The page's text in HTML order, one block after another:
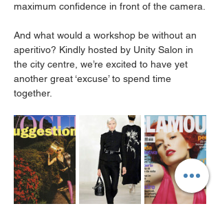
maximum confidence in front of the camera.
And what would a workshop be without an
aperitivo? Kindly hosted by Unity Salon in
the city centre, we’re excited to have yet
another great ‘excuse’ to spend time
together.